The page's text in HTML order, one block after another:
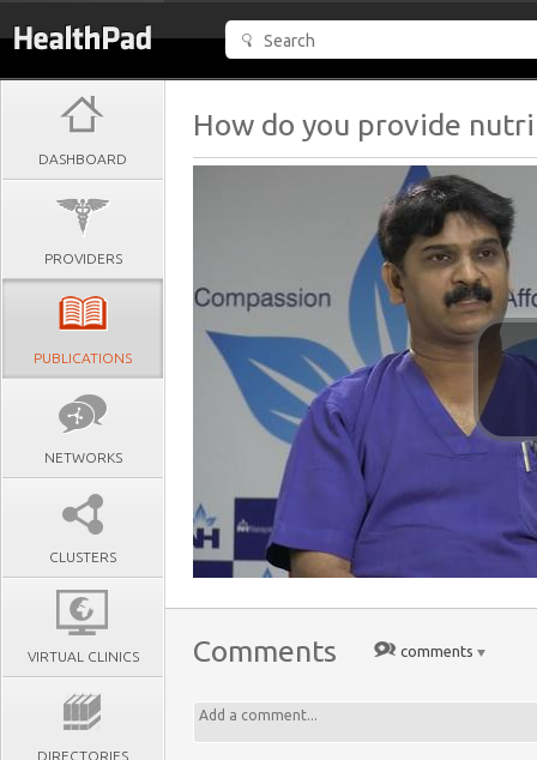
DASHBOARD
PROVIDERS
PUBLICATIONS
NETWORKS
CLUSTERS
VIRTUAL CLINICS
DIRECTORIES
How do you provide
Comments comments